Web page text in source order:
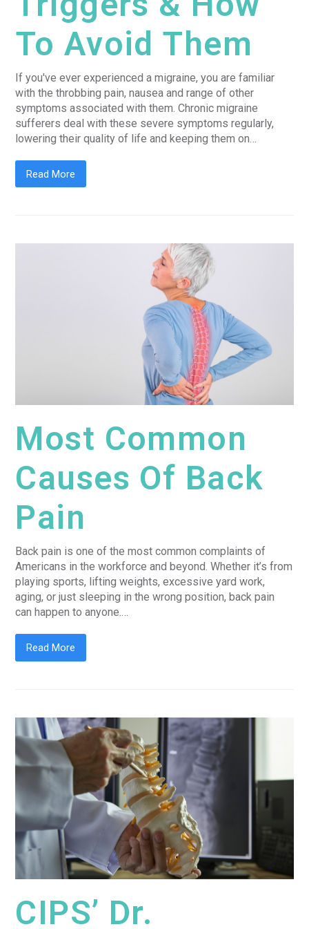
To Avoid Them
If you've ever experienced a migraine, you are familiar
with the throbbing pain, nausea and range of other
symptoms associated with them. Chronic migraine
sufferers deal with these severe symptoms regularly,
lowering their quality of life and keeping them on…
Read More
Most Common
Causes Of Back
Pain
Back pain is one of the most common complaints of
Americans in the workforce and beyond. Whether it’s from
playing sports, lifting weights, excessive yard work,
aging, or just sleeping in the wrong position, back pain
can happen to anyone.…
Read More
CIPS’ Dr.